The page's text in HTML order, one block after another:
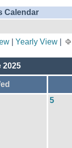
Calendar
| Yearly View|
2025
5